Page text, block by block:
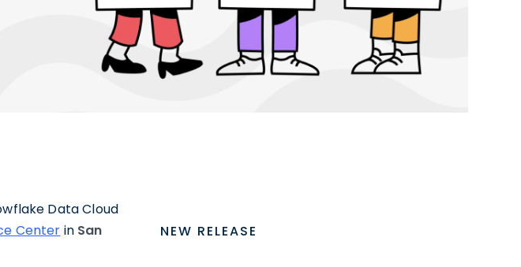
Data Cloud
Center in San
NEW RELEASE